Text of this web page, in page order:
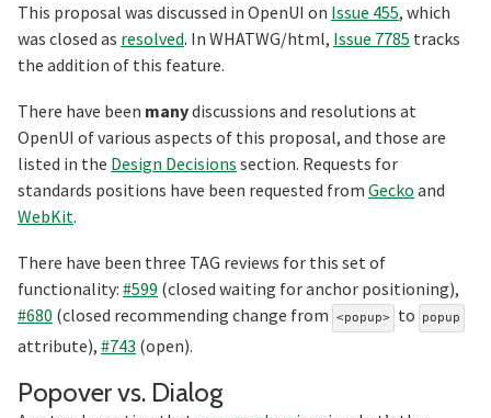
This proposal was discussed in OpenUI on Issue 455, which
was closed as resolved. In WHATWG/html, Issue 7785 tracks
the addition of this feature.
There have been manydiscussions and resolutions at
OpenUI of various aspects of this proposal, and those are
listed in the Design Decisions section. Requests for
standards positions have been requested from Gecko and
WebKit.
There have been three TAG reviews for this set of
functionality: #599 (closed waiting for anchor positioning),
#680 (closed recommending change from <popup> to popup
attribute), #743 (open).
Popover vs. Dialog